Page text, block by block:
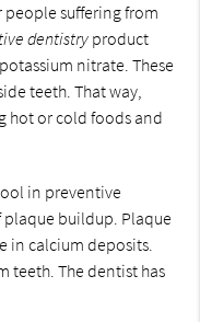
suffering from
dentistry product
nitrate. These
teeth. That way,
hot or cold foods and
in preventive
buildup. Plaque
in calcium deposits.
teeth. The dentist has